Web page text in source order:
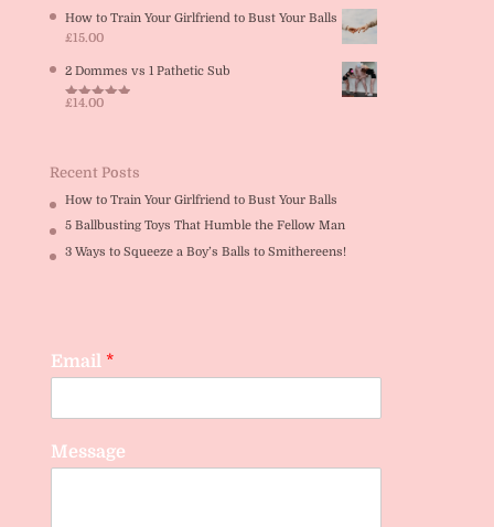
How to Train Your Girlfriend to Bust Your Balls
£15.00
2 Dommes vs 1 Pathetic Sub
Rated5.00
£14.00
Recent Posts
How to Train Your Girlfriend to Bust Your Balls
5 Ballbusting Toys That Humble the Fellow Man
3 Ways to Squeeze a Boy’s Balls to Smithereens!
Email *
Message